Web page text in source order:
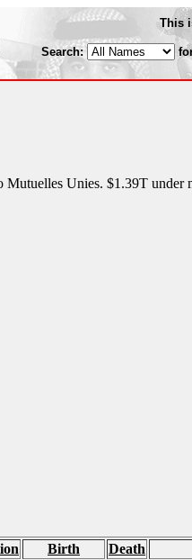
This
Search:
Unies. $1.39T under
Birth Death